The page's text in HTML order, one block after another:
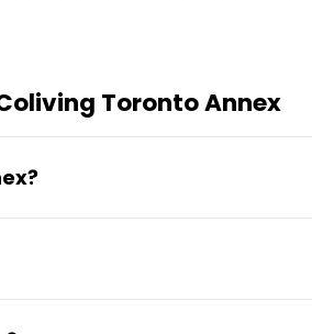
Toronto Annex
requiring a